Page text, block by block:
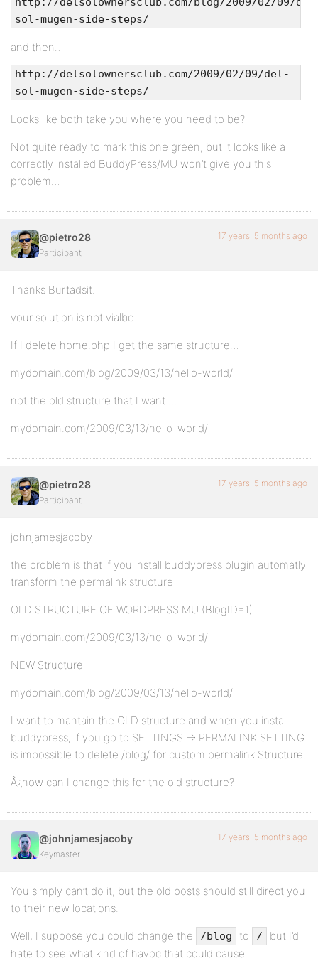
sol-mugen-side-steps/
and then…
http://delsolownersclub.com/2009/02/09/del-
sol-mugen-side-steps/
Looks like both take you where you need to be?
Not quite ready to mark this one green, but it looks like a
correctly installed BuddyPress/MU won’t give you this
problem…
@pietro28
Participant
17 years, 5 months ago
Thanks Burtadsit.
your solution is not vialbe
If I delete home.php I get the same structure…
mydomain.com/blog/2009/03/13/hello-world/
not the old structure that I want …
mydomain.com/2009/03/13/hello-world/
@pietro28
Participant
17 years, 5 months ago
johnjamesjacoby
the problem is that if you install buddypress plugin automatly
transform the permalink structure
OLD STRUCTURE OF WORDPRESS MU (BlogID=1)
mydomain.com/2009/03/13/hello-world/
NEW Structure
mydomain.com/blog/2009/03/13/hello-world/
I want to mantain the OLD structure and when you install
buddypress, if you go to SETTINGS -> PERMALINK SETTING
is impossible to delete /blog/ for custom permalink Structure.
Â¿how can I change this for the old structure?
@johnjamesjacoby
Keymaster
17 years, 5 months ago
You simply can’t do it, but the old posts should still direct you
to their new locations.
Well, I suppose you could change the /blog to /
but I’d
hate to see what kind of havoc that could cause.